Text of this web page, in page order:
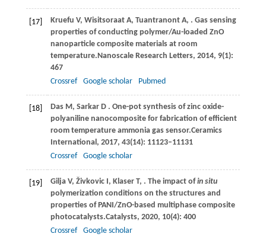
[17] Kruefu V, Wisitsoraat A, Tuantranont A, . Gas sensing
properties of conducting polymer/Au-loaded ZnO
nanoparticle composite materials at room
temperature. Nanoscale Research Letters, 2014, 9(1):
467
Crossref
Google scholar Pubmed
[18] Das M, Sarkar D . One-pot synthesis of zinc oxide-
polyaniline nanocomposite for fabrication of efficient
room temperature ammonia gas sensor.Ceramics
International , 2017, 43(14): 11123–11131
Crossref
Google scholar
[19] Gilja V, Živkovic I, Klaser T, . The impact ofin situ
polymerization conditions on the structures and
properties of PANI/ZnO-based multiphase composite
photocatalysts.Catalysts, 2020, 10(4): 400
Crossref
Google scholar